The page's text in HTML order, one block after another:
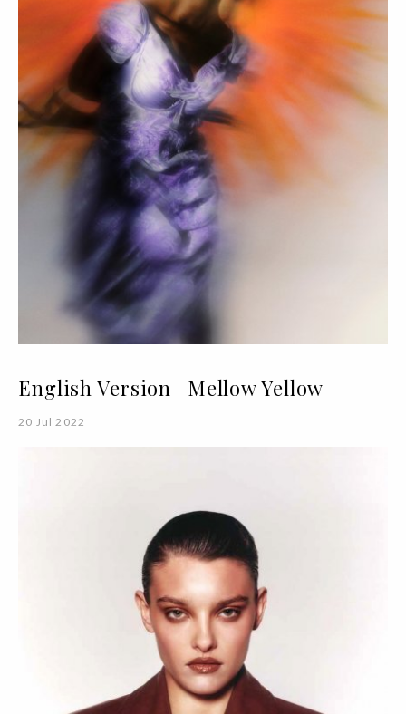
English Version | Mellow Yellow
20 Jul 2022